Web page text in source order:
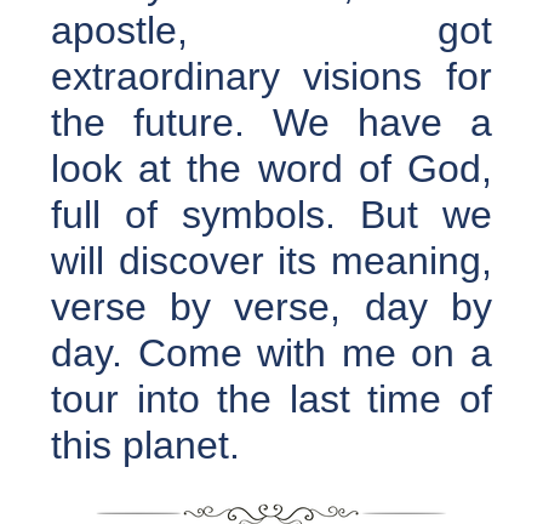
apostle, got
extraordinary visions for
the future. We have a
look at the word of God,
full of symbols. But we
will discover its meaning,
verse by verse, day by
day. Come with me on a
tour into the last time of
this planet.